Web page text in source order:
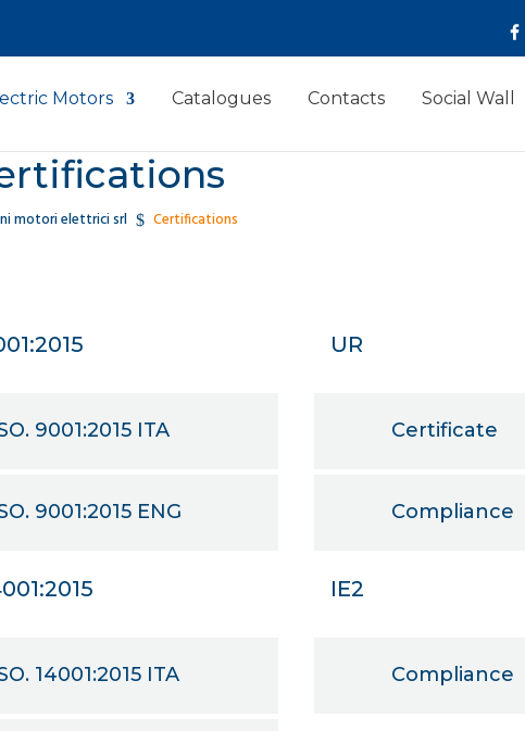
Motors Catalogues Contacts Social Wall
motori elettrici srl $ Certifications
9001:2015 ITA
9001:2015 ENG
14001:2015 ITA
UR
Certificate
Compliance
IE2
Compliance